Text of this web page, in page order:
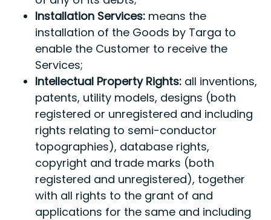
Installation Services:means the
installation of the Goods by Targa to
enable the Customer to receive the
Services;
Intellectual Property Rights:all inventions,
patents, utility models, designs (both
registered or unregistered and including
rights relating to semi-conductor
topographies), database rights,
copyright and trade marks (both
registered and unregistered), together
with all rights to the grant of and
applications for the same and including